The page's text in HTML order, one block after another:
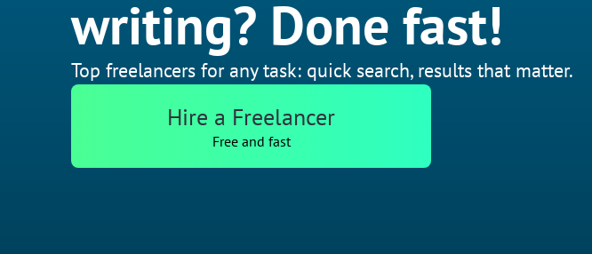
writing? Done fast!
Top freelancers for any task: quick search, results that matter.
Hire a Freelancer
Free and fast